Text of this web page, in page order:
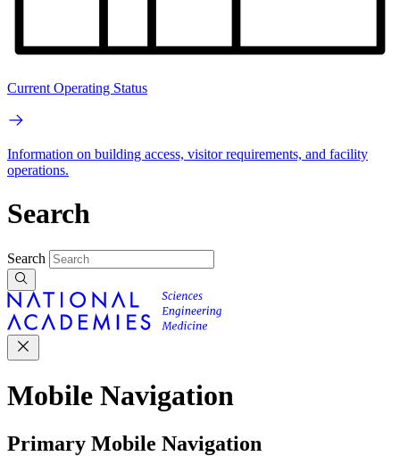
Current Operating Status
Information on building access, visitor requirements, and facility
operations.
Search
Search
Mobile Navigation
Primary Mobile Navigation